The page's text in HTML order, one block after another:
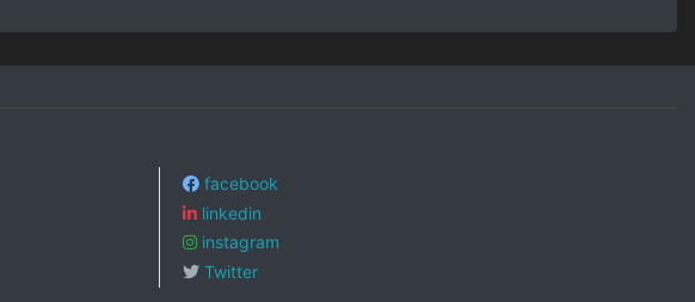
facebook
linkedin
instagram
Twitter